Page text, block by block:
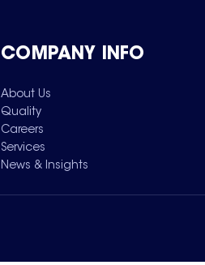
COMPANY INFO
About Us
Quality
Careers
Services
News & Insights